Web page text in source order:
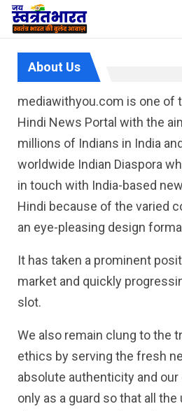
About Us
mediawithyou.com is one of
Hindi News Portal with the
millions of Indians in India
worldwide Indian Diaspora
in touch with India-based
Hindi because of the varied
an eye-pleasing design
It has taken a prominent
market and quickly
slot.
We also remain clung to the
ethics by serving the fresh
absolute authenticity and
only as a guard so that all the